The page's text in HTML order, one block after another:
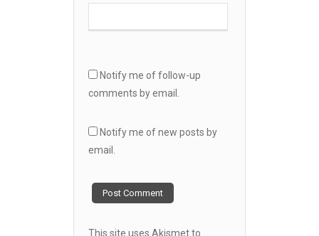
Notify me of follow-up
comments by email.
Notify me of new posts by
email.
This site uses Akismet to